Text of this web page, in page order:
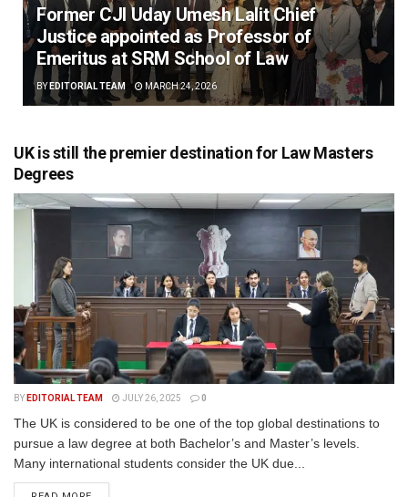
Former CJI Uday Umesh Lalit Chief
Justice appointed as Professor of
Emeritus at SRM School of Law
BY EDITORIAL TEAM MARCH 24, 2026
UK is still the premier destination for Law Masters
Degrees
BY EDITORIAL TEAM JULY 26, 2025 0
The UK is considered to be one of the top global destinations to
pursue a law degree at both Bachelor’s and Master’s levels.
Many international students consider the UK due...